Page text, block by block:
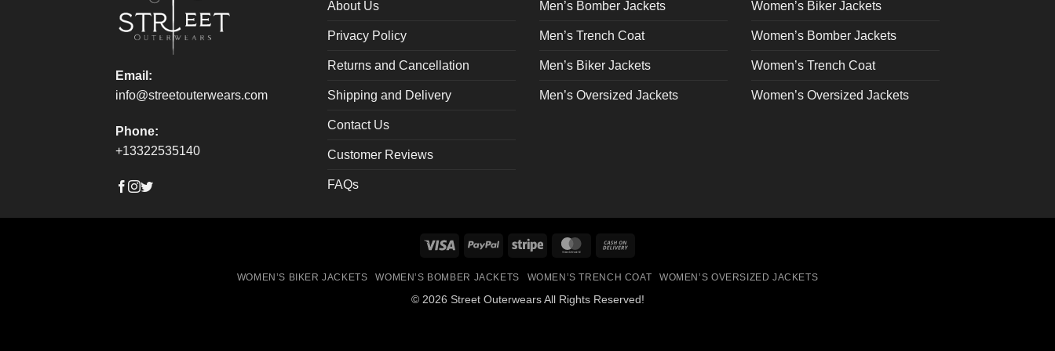
the
product
on
product
page
on
product
page
on
product
page
Email:
info@streetouterwears.com
Phone:
+13322535140
About Us
Privacy Policy
Returns and Cancellation
Shipping and Delivery
Contact Us
Customer Reviews
FAQs
Men’s Bomber Jackets
Men’s Trench Coat
Men’s Biker Jackets
Men’s Oversized Jackets
Women’s Biker Jackets
Women’s Bomber Jackets
Women’s Trench Coat
Women’s Oversized Jackets
Visa PayPal Stripe MasterCard
Delivery
WOMEN’S BIKER JACKETS WOMEN’S BOMBER JACKETS WOMEN’S TRENCH COAT WOMEN’S OVERSIZED JACKETS
© 2026 Street Outerwears All Rights Reserved!